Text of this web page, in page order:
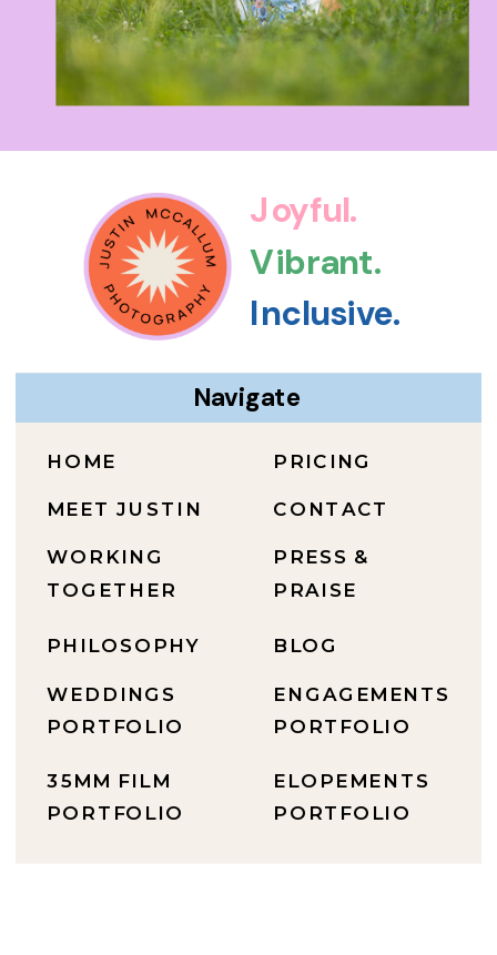
ELOPEMENTS
PORTFOLIO
ENGAGEMENTS
PORTFOLIO
BLOG
PRESS &
PRAISE
CONTACT
PRICING
35MM FILM
PORTFOLIO
WEDDINGS
PORTFOLIO
PHILOSOPHY
WORKING
TOGETHER
MEET JUSTIN
HOME
Navigate
Inclusive.
Vibrant.
Joyful.